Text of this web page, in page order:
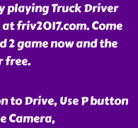
playing Truck Driver
friv2017.com. Come
2 game now and the
free.
to Drive, Use P button
Camera,